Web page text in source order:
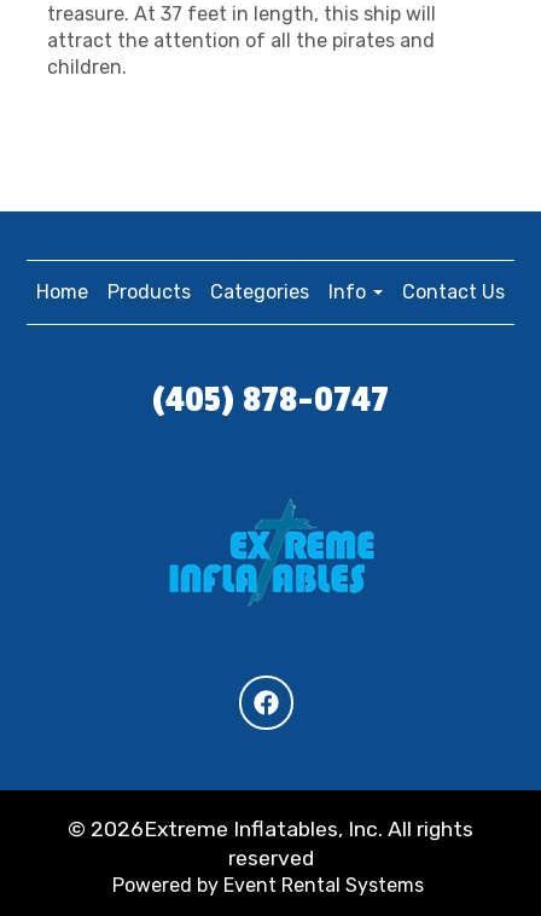
treasure. At 37 feet in length, this ship will
attract the attention of all the pirates and
children.
Home Products Categories Info Contact Us
(405) 878-0747
© 2026Extreme Inflatables, Inc. All rights
reserved
Powered by Event Rental Systems